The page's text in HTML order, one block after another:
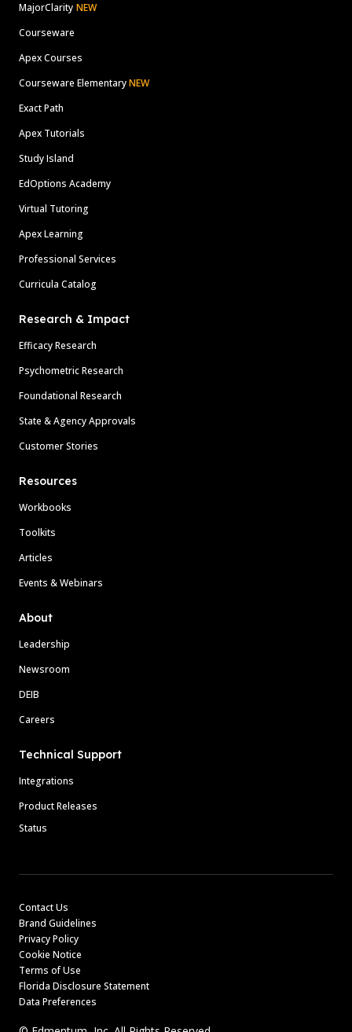
MajorClarity NEW
Courseware
Apex Courses
Courseware ElementaryNEW
Exact Path
Apex Tutorials
Study Island
EdOptions Academy
Virtual Tutoring
Apex Learning
Professional Services
Curricula Catalog
Research & Impact
Efficacy Research
Psychometric Research
Foundational Research
State & Agency Approvals
Customer Stories
Resources
Workbooks
Toolkits
Articles
Events & Webinars
About
Leadership
Newsroom
DEIB
Careers
Technical Support
Integrations
Product Releases
Status
Contact Us
Brand Guidelines
Privacy Policy
Cookie Notice
Terms of Use
Florida Disclosure Statement
Data Preferences